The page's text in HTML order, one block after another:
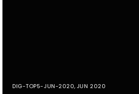
DIG-TOP5-JUN-2020, JUN 2020